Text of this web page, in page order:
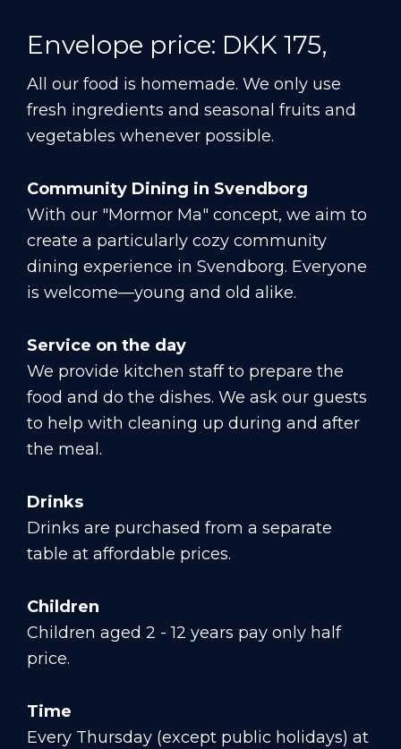
Envelope price: DKK 175,
All our food is homemade. We only use
fresh ingredients and seasonal fruits and
vegetables whenever possible.
Community Dining in Svendborg
With our "Mormor Ma" concept, we aim to
create a particularly cozy community
dining experience in Svendborg. Everyone
is welcome—young and old alike.
Service on the day
We provide kitchen staff to prepare the
food and do the dishes. We ask our guests
to help with cleaning up during and after
the meal.
Drinks
Drinks are purchased from a separate
table at affordable prices.
Children
Children aged 2 - 12 years pay only half
price.
Time
Every Thursday (except public holidays) at